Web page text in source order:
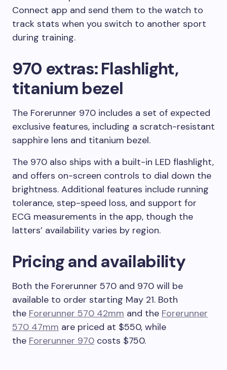
Connect app and send them to the watch to
track stats when you switch to another sport
during training.
970 extras: Flashlight,
titanium bezel
The Forerunner 970 includes a set of expected
exclusive features, including a scratch-resistant
sapphire lens and titanium bezel.
The 970 also ships with a built-in LED flashlight,
and offers on-screen controls to dial down the
brightness. Additional features include running
tolerance, step-speed loss, and support for
ECG measurements in the app, though the
latters’ availability varies by region.
Pricing and availability
Both the Forerunner 570 and 970 will be
available to order starting May 21. Both
the Forerunner 570 42mm and the Forerunner
570 47mm are priced at $550, while
the Forerunner 970 costs $750.